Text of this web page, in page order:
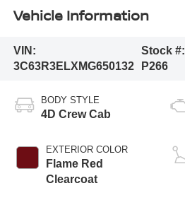
Vehicle Information
VIN:
3C63R3ELXMG650132
Stock #:
P266
BODY STYLE
4D Crew Cab
EXTERIOR COLOR
Flame Red
Clearcoat